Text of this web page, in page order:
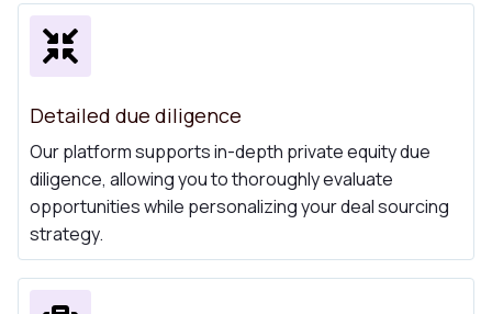
Detailed due diligence
Our platform supports in-depth private equity due
diligence, allowing you to thoroughly evaluate
opportunities while personalizing your deal sourcing
strategy.